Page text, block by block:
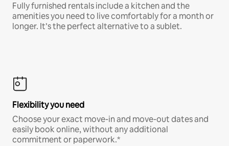
Fully furnished rentals include a kitchen and the
amenities you need to live comfortably for a month or
longer. It’s the perfect alternative to a sublet.
Flexibility you need
Choose your exact move-in and move-out dates and
easily book online, without any additional
commitment or paperwork.*